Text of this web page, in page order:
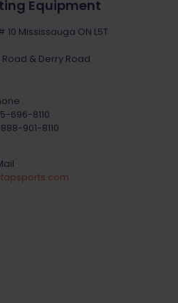
Equipment
10 Mississauga ON L5T
& Derry Road
696-8110
901-8110